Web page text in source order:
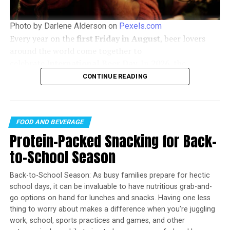
At our core, we at STM Daily News, strive to keep you
informed and inspired with the freshest content on all
things food and beverage. From mouthwatering recipes
for culinary knowledge.
Foodie News and recipes, offering a delightful blend of
culinary inspiration and gastronomic trends to elevate
your dining experience.
https://stmdailynews.com/category/food-and-beverage
Rebecca Washington
HUNGRY FOR MORE?
Photo by Darlene Alderson on Pexels.com
Every year on the first Friday in August, beer lovers
celebration falls onFriday, August 7
perfect opportunity to discover new brews, support
local breweries, and enjoy time with friends.
CONTINUE READING
FOOD AND BEVERAGE
Protein-Packed Snacking for Back-
to-School Season
Back-to-School Season: As busy families prepare for hectic
school days, it can be invaluable to have nutritious grab-and-
go options on hand for lunches and snacks. Having one less
thing to worry about makes a difference when you’re juggling
work, school, sports practices and games, and other